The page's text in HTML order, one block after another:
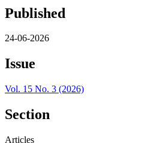
Published
24-06-2026
Issue
Vol. 15 No. 3 (2026)
Section
Articles